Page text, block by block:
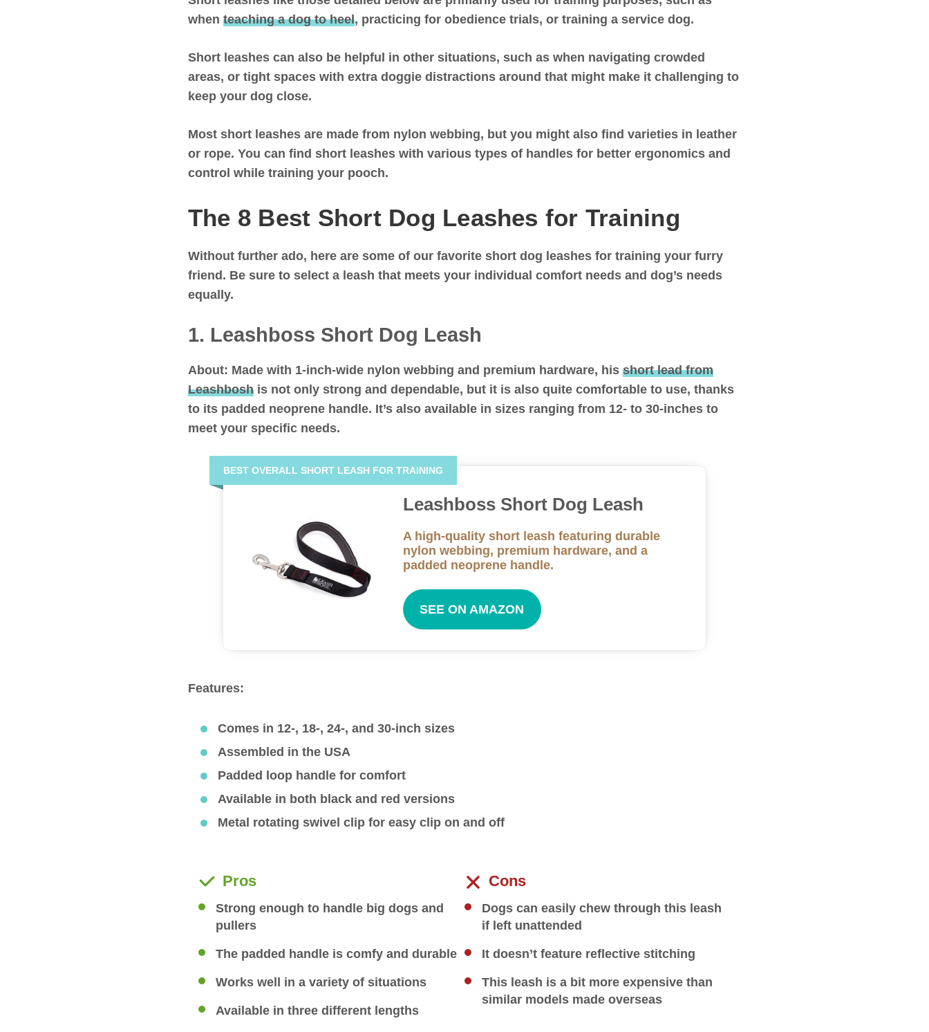
when teaching a dog to heel, practicing for obedience trials, or training a service dog.
Short leashes can also be helpful in other situations, such as when navigating crowded
areas, or tight spaces with extra doggie distractions around that might make it challenging to
keep your dog close.
Most short leashes are made from nylon webbing, but you might also find varieties in leather
or rope. You can find short leashes with various types of handles for better ergonomics and
control while training your pooch.
The 8 Best Short Dog Leashes for Training
Without further ado, here are some of our favorite short dog leashes for training your furry
friend. Be sure to select a leash that meets your individual comfort needs and dog’s needs
equally.
1. Leashboss Short Dog Leash
About: Made with 1-inch-wide nylon webbing and premium hardware, his short lead from
Leashbosh is not only strong and dependable, but it is also quite comfortable to use, thanks
to its padded neoprene handle. It’s also available in sizes ranging from 12- to 30-inches to
meet your specific needs.
BEST OVERALL SHORT LEASH FOR TRAINING
Leashboss Short Dog Leash
A high-quality short leash featuring durable
nylon webbing, premium hardware, and a
padded neoprene handle.
SEE ON AMAZON
Features:
Comes in 12-, 18-, 24-, and 30-inch sizes
Assembled in the USA
Padded loop handle for comfort
Available in both black and red versions
Metal rotating swivel clip for easy clip on and off
Pros
Strong enough to handle big dogs and
pullers
The padded handle is comfy and durable
Works well in a variety of situations
Available in three different lengths
Cons
Dogs can easily chew through this leash
if left unattended
It doesn’t feature reflective stitching
This leash is a bit more expensive than
similar models made overseas